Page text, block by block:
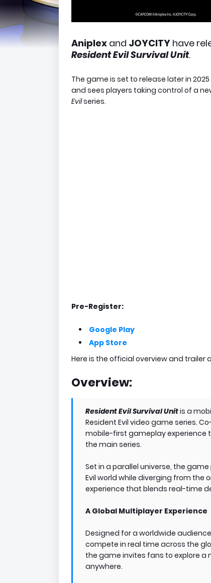
Aniplex and JOYCITY have
Resident Evil Survival Unit.
The game is set to release later in 2025
and sees players taking control of a
Evilseries.
Pre-Register:
Google Play
App Store
Here is the official overview and trailer
Overview:
Resident Evil Survival Unitis a
Resident Evil video game series.
mobile-first gameplay experience
the main series.
Set in a parallel universe, the
Evil world while diverging from the
experience that blends real-time
A Global Multiplayer Experience
Designed for a worldwide
compete in real time across the
the game invites fans to explore a
anywhere.